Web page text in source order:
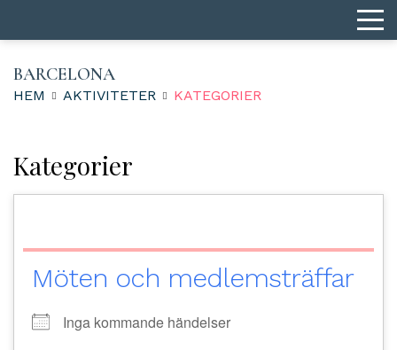
BARCELONA
HEM AKTIVITETER KATEGORIER
Kategorier
Möten och medlemsträffar
Inga kommande händelser